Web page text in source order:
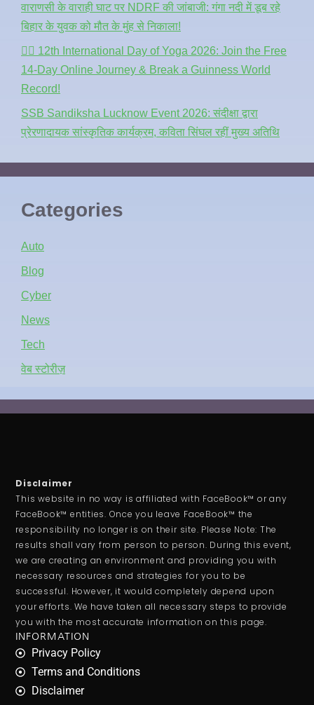
वाराणसी के वाराही घाट पर NDRF की जांबाजी: गंगा नदी में डूब रहे
बिहार के युवक को मौत के मुंह से निकाला!
🧘‍♂️ 12th International Day of Yoga 2026: Join the Free
14-Day Online Journey & Break a Guinness World
Record!
SSB Sandiksha Lucknow Event 2026: संदीक्षा द्वारा
प्रेरणादायक सांस्कृतिक कार्यक्रम, कविता सिंघल रहीं मुख्य अतिथि
Categories
Auto
Blog
Cyber
News
Tech
वेब स्टोरीज़
Disclaimer
This website in no way is affiliated with FaceBook™ or any
FaceBook™ entities. Once you leave FaceBook™ the
responsibility no longer is on their site. Please Note: The
results shall vary from person to person. During this event,
we are creating an environment and providing you with
necessary resources and strategies for you to be
successful. However, it would completely depend upon
your efforts. We have taken all necessary steps to provide
you with the most accurate information on this page.
INFORMATION
Privacy Policy
Terms and Conditions
Disclaimer